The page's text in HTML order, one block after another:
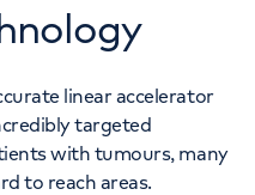
linear accelerator
targeted
with tumours, many
to reach areas.